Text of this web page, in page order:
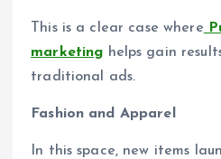
This is a clear case where
marketing helps gain
traditional ads.
Fashion and Apparel
In this space, new items